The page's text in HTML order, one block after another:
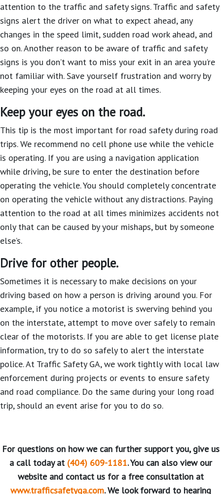
attention to the traffic and safety signs. Traffic and safety
signs alert the driver on what to expect ahead, any
changes in the speed limit, sudden road work ahead, and
so on. Another reason to be aware of traffic and safety
signs is you don’t want to miss your exit in an area you’re
not familiar with. Save yourself frustration and worry by
keeping your eyes on the road at all times.
Keep your eyes on the road.
This tip is the most important for road safety during road
trips. We recommend no cell phone use while the vehicle
is operating. If you are using a navigation application
while driving, be sure to enter the destination before
operating the vehicle. You should completely concentrate
on operating the vehicle without any distractions. Paying
attention to the road at all times minimizes accidents not
only that can be caused by your mishaps, but by someone
else’s.
Drive for other people.
Sometimes it is necessary to make decisions on your
driving based on how a person is driving around you. For
example, if you notice a motorist is swerving behind you
on the interstate, attempt to move over safely to remain
clear of the motorists. If you are able to get license plate
information, try to do so safely to alert the interstate
police. At Traffic Safety GA, we work tightly with local law
enforcement during projects or events to ensure safety
and road compliance. Do the same during your long road
trip, should an event arise for you to do so.
For questions on how we can further support you, give us
a call today at (404) 609-1181. You can also view our
website and contact us for a free consultation at
www.trafficsafetyga.com. We look forward to hearing